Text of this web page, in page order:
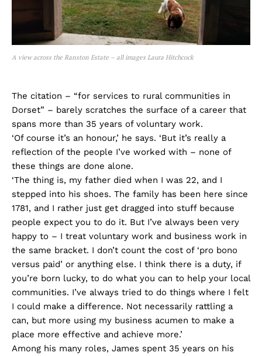
A view across the Ranston Estate – all images Laura Hitchcock
The citation – “for services to rural communities in
Dorset” – barely scratches the surface of a career that
spans more than 35 years of voluntary work.
‘Of course it’s an honour,’ he says. ‘But it’s really a
reflection of the people I’ve worked with – none of
these things are done alone.
‘The thing is, my father died when I was 22, and I
stepped into his shoes. The family has been here since
1781, and I rather just get dragged into stuff because
people expect you to do it. But I’ve always been very
happy to – I treat voluntary work and business work in
the same bracket. I don’t count the cost of ‘pro bono
versus paid’ or anything else. I think there is a duty, if
you’re born lucky, to do what you can to help your local
communities. I’ve always tried to do things where I felt
I could make a difference. Not necessarily rattling a
can, but more using my business acumen to make a
place more effective and achieve more.’
Among his many roles, James spent 35 years on his